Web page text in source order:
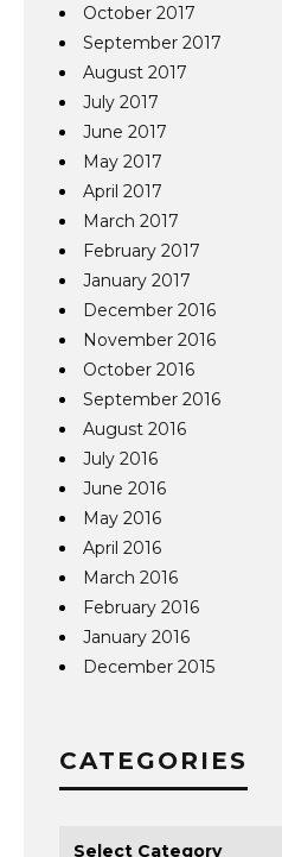
October 2017
September 2017
August 2017
July 2017
June 2017
May 2017
April 2017
March 2017
February 2017
January 2017
December 2016
November 2016
October 2016
September 2016
August 2016
July 2016
June 2016
May 2016
April 2016
March 2016
February 2016
January 2016
December 2015
CATEGORIES